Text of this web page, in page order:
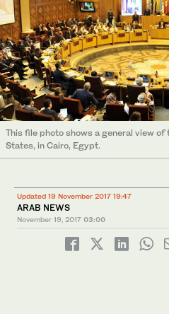
This file photo shows a general view of
States, in Cairo, Egypt.
Updated 19 November 2017 19:47
ARAB NEWS
November 19, 2017 03:00